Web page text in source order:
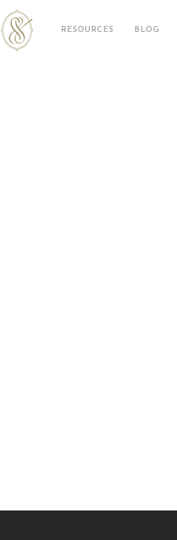
RESOURCES BLOG